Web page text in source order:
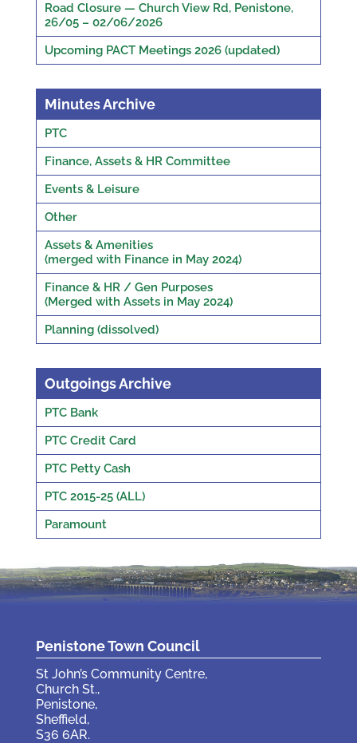
Road Closure — Church View Rd, Penistone,
26/05 – 02/06/2026
Upcoming PACT Meetings 2026 (updated)
Minutes Archive
PTC
Finance, Assets & HR Committee
Events & Leisure
Other
Assets & Amenities
(merged with Finance in May 2024)
Finance & HR / Gen Purposes
(Merged with Assets in May 2024)
Planning (dissolved)
Outgoings Archive
PTC Bank
PTC Credit Card
PTC Petty Cash
PTC 2015-25 (ALL)
Paramount
Penistone Town Council
St John’s Community Centre,
Church St.,
Penistone,
Sheffield,
S36 6AR.